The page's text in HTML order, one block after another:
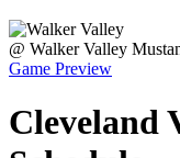
@ Walker Valley
Game Preview
Cleveland